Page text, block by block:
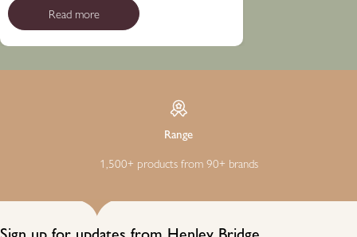
Read more
Range
1,500+ products from 90+ brands